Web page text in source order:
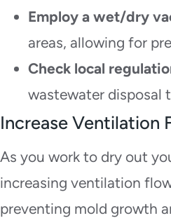
Employ a wet/dry
areas, allowing for
Check local
wastewater disposal
Increase Ventilation
As you work to dry out
increasing ventilation
preventing mold growth